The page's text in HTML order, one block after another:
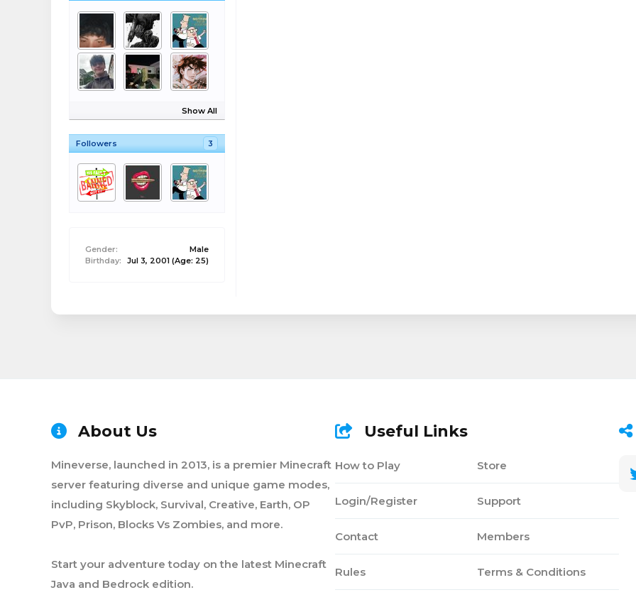
Show All
Followers 3
Gender:
Male
Birthday:
Jul 3, 2001 (Age: 25)
About Us
Mineverse, launched in 2013, is a premier Minecraft
server featuring diverse and unique game modes,
including Skyblock, Survival, Creative, Earth, OP
PvP, Prison, Blocks Vs Zombies, and more.
Start your adventure today on the latest Minecraft
Java and Bedrock edition.
Useful Links
How to Play
Login/Register
Contact
Rules
Store
Support
Members
Terms & Conditions